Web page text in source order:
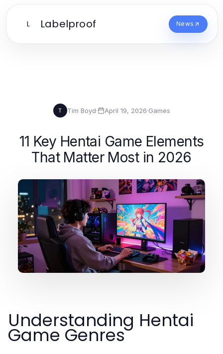
L Labelproof News
T Tim Boyd· April 19, 2026·Games
11 Key Hentai Game Elements
That Matter Most in 2026
Understanding Hentai
Game Genres